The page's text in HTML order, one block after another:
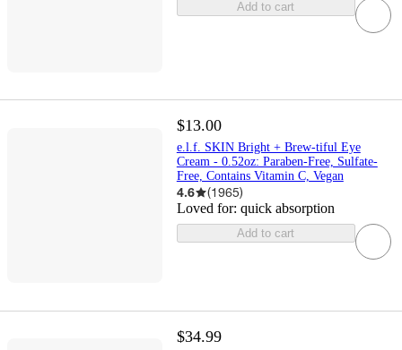
Add to cart
$13.00
e.l.f. SKIN Bright + Brew-tiful Eye
Cream - 0.52oz: Paraben-Free, Sulfate-
Free, Contains Vitamin C, Vegan
4.6 (1965)
Loved for: quick absorption
Add to cart
$34.99